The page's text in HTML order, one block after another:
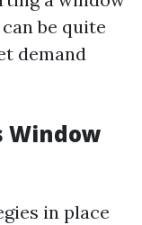
be quite
demand
Window
in place